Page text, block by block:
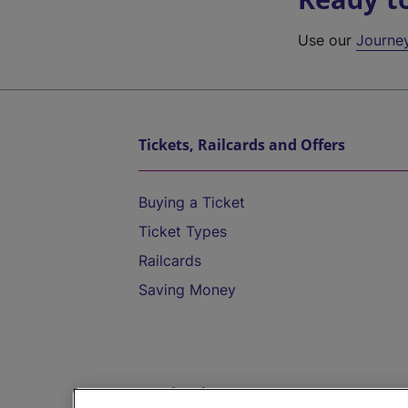
Use our
Tickets, Railcards and Offers
Buying a Ticket
Ticket Types
Railcards
Saving Money
Destinations